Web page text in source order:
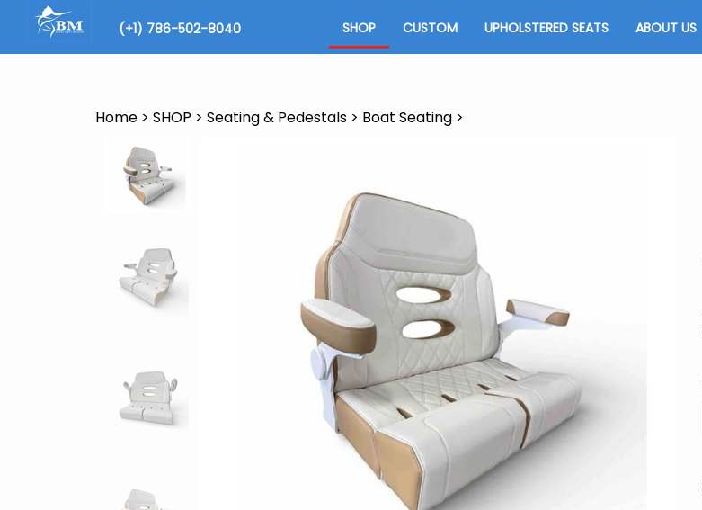
(+1) 786-502-8040 SHOP CUSTOM UPHOLSTERED SEATS ABOUT US
Home > SHOP > Seating & Pedestals > Boat Seating >